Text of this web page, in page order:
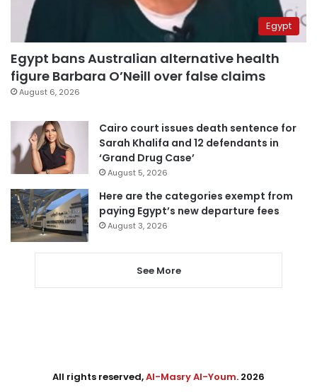
Egypt
Egypt bans Australian alternative health
figure Barbara O’Neill over false claims
August 6, 2026
Cairo court issues death sentence for
Sarah Khalifa and 12 defendants in
‘Grand Drug Case’
August 5, 2026
Here are the categories exempt from
paying Egypt’s new departure fees
August 3, 2026
See More
All rights reserved,Al-Masry Al-Youm. 2026